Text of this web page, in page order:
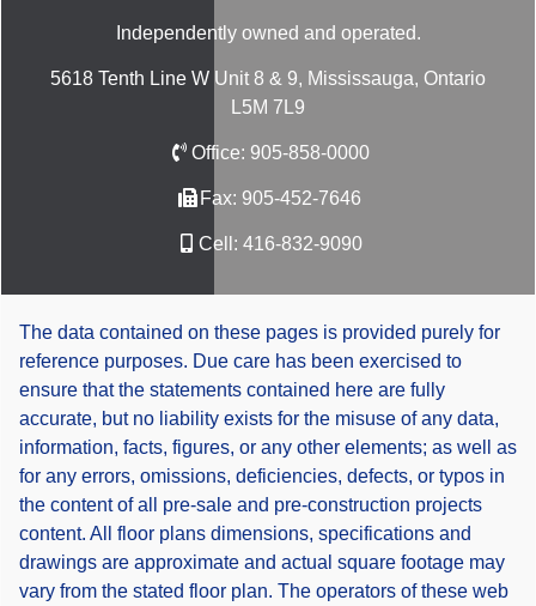
Independently owned and operated.
5618 Tenth Line W Unit 8 & 9, Mississauga, Ontario
L5M 7L9
Office: 905-858-0000
Fax: 905-452-7646
Cell: 416-832-9090
The data contained on these pages is provided purely for
reference purposes. Due care has been exercised to
ensure that the statements contained here are fully
accurate, but no liability exists for the misuse of any data,
information, facts, figures, or any other elements; as well as
for any errors, omissions, deficiencies, defects, or typos in
the content of all pre-sale and pre-construction projects
content. All floor plans dimensions, specifications and
drawings are approximate and actual square footage may
vary from the stated floor plan. The operators of these web